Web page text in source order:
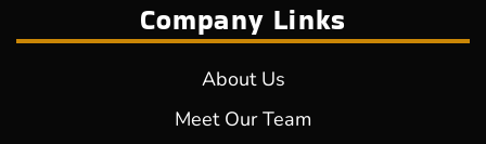
Company Links
About Us
Meet Our Team